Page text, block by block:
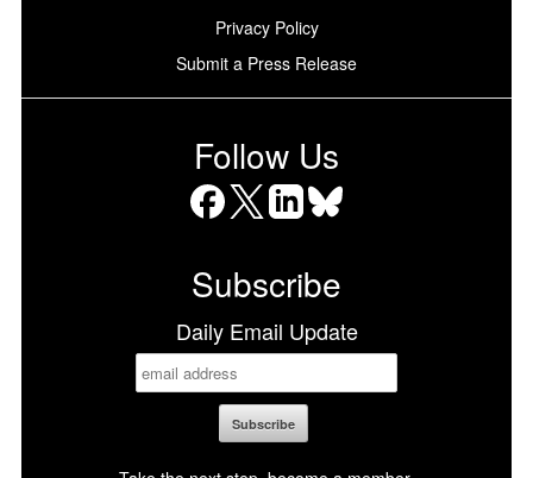
Privacy Policy
Submit a Press Release
Follow Us
Subscribe
Daily Email Update